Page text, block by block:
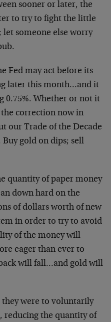
sooner or later, the
to try to fight the little
let someone else worry
Fed may act before its
later this month…and it
0.75%. Whether or not it
correction now in
our Trade of the Decade
gold on dips; sell
quantity of paper money
down hard on the
of dollars worth of new
in order to try to avoid
of the money will
eager than ever to
will fall…and gold will
were to voluntarily
reducing the quantity of